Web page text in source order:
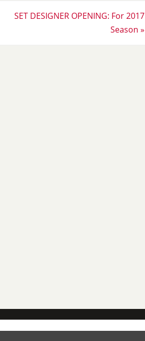
SET DESIGNER OPENING: For 2017
Season »